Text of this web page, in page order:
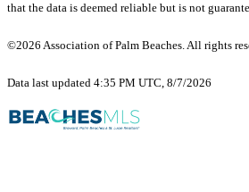
that the data is deemed reliable but is not
©2026 Association of Palm Beaches. All rights
Data last updated 4:35 PM UTC, 8/7/2026